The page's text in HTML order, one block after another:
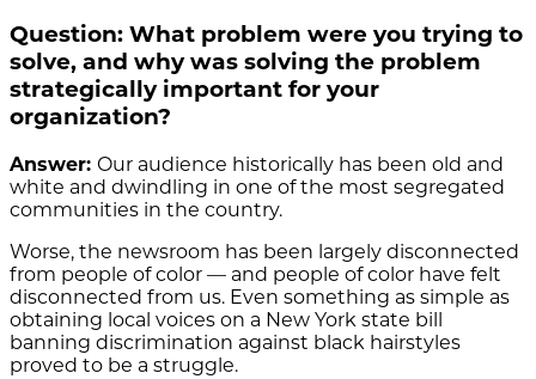
Question: What problem were you trying to
solve, and why was solving the problem
strategically important for your
organization?
Answer: Our audience historically has been old and
white and dwindling in one of the most segregated
communities in the country.
Worse, the newsroom has been largely disconnected
from people of color — and people of color have felt
disconnected from us. Even something as simple as
obtaining local voices on a New York state bill
banning discrimination against black hairstyles
proved to be a struggle.